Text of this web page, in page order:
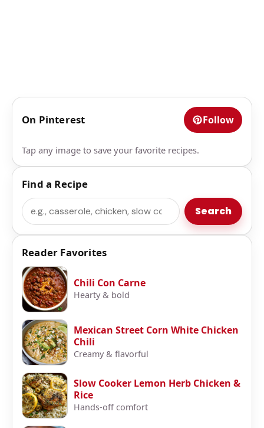
On Pinterest Follow
Tap any image to save your favorite recipes.
Find a Recipe
Search Search
Reader Favorites
Chili Con Carne
Hearty & bold
Mexican Street Corn White Chicken
Chili
Creamy & flavorful
Slow Cooker Lemon Herb Chicken &
Rice
Hands-off comfort